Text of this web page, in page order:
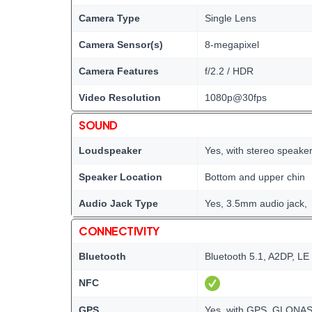
Camera Type Single Lens
Camera Sensor(s) 8-megapixel
Camera Features f/2.2 / HDR
Video Resolution 1080p@30fps
SOUND
Loudspeaker Yes, with stereo
Speaker Location Bottom and upper chin
Audio Jack Type Yes, 3.5mm audio jack,
CONNECTIVITY
Bluetooth Bluetooth 5.1, A2DP, LE
NFC